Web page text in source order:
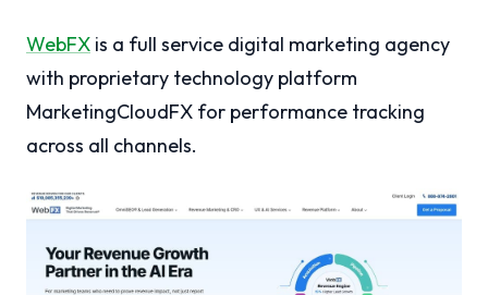
WebFX is a full service digital marketing agency
with proprietary technology platform
MarketingCloudFX for performance tracking
across all channels.